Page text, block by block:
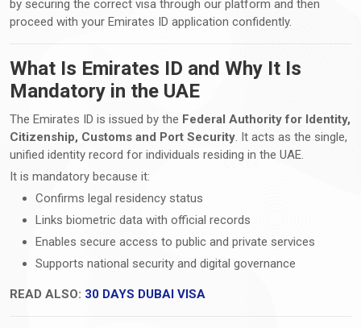
by securing the correct visa through our platform and then
proceed with your Emirates ID application confidently.
What Is Emirates ID and Why It Is
Mandatory in the UAE
The Emirates ID is issued by the Federal Authority for Identity,
Citizenship, Customs and Port Security. It acts as the single,
unified identity record for individuals residing in the UAE.
It is mandatory because it:
Confirms legal residency status
Links biometric data with official records
Enables secure access to public and private services
Supports national security and digital governance
READ ALSO: 30 DAYS DUBAI VISA